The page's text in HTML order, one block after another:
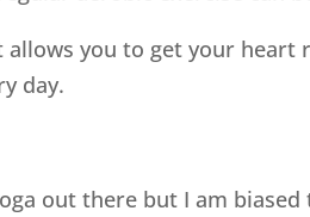
you to get your heart
day.
out there but I am